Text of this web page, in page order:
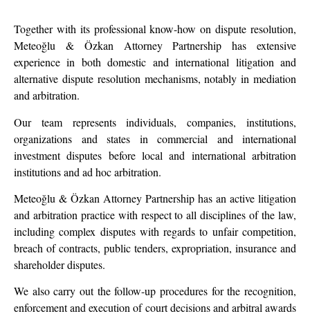
Together with its professional know-how on dispute resolution,
Meteoğlu & Özkan Attorney Partnership has extensive
experience in both domestic and international litigation and
alternative dispute resolution mechanisms, notably in mediation
and arbitration.
Our team represents individuals, companies, institutions,
organizations and states in commercial and international
investment disputes before local and international arbitration
institutions and ad hoc arbitration.
Meteoğlu & Özkan Attorney Partnership has an active litigation
and arbitration practice with respect to all disciplines of the law,
including complex disputes with regards to unfair competition,
breach of contracts, public tenders, expropriation, insurance and
shareholder disputes.
We also carry out the follow-up procedures for the recognition,
enforcement and execution of court decisions and arbitral awards